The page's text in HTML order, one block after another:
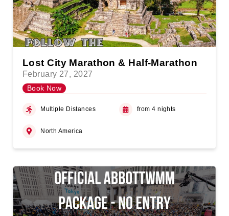
Lost City Marathon & Half-Marathon
February 27, 2027
Book Now
Multiple Distances from 4 nights
North America